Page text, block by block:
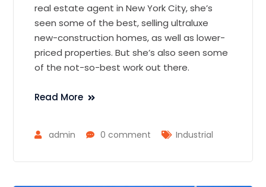
real estate agent in New York City, she’s
seen some of the best, selling ultraluxe
new-construction homes, as well as lower-
priced properties. But she’s also seen some
of the not-so-best work out there.
Read More
admin 0 comment Industrial